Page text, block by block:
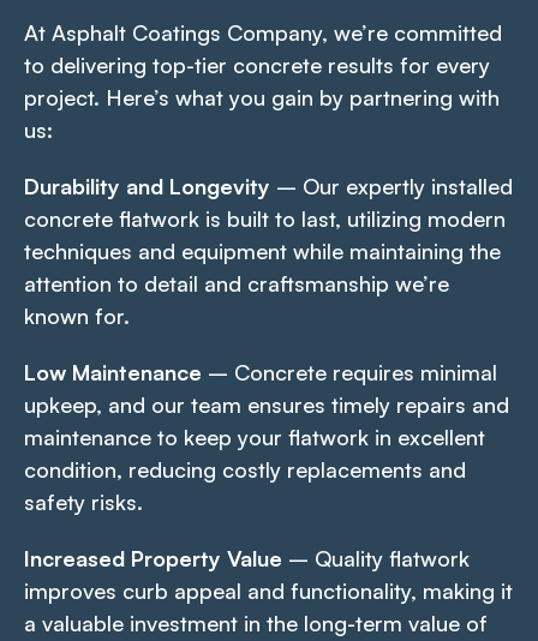
At Asphalt Coatings Company, we’re committed
to delivering top-tier concrete results for every
project. Here’s what you gain by partnering with
us:
Durability and Longevity – Our expertly installed
concrete flatwork is built to last, utilizing modern
techniques and equipment while maintaining the
attention to detail and craftsmanship we’re
known for.
Low Maintenance – Concrete requires minimal
upkeep, and our team ensures timely repairs and
maintenance to keep your flatwork in excellent
condition, reducing costly replacements and
safety risks.
Increased Property Value – Quality flatwork
improves curb appeal and functionality, making it
a valuable investment in the long-term value of